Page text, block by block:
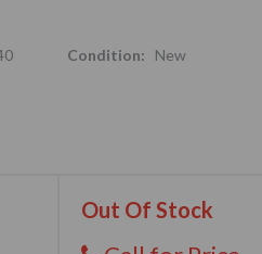
Condition: New
Out Of Stock